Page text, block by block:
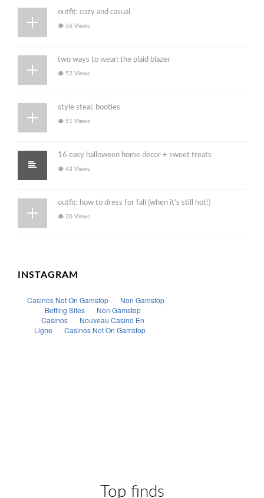
outfit: cozy and casual
66 Views
two ways to wear: the plaid blazer
52 Views
style steal: booties
51 Views
16 easy halloween home decor + sweet treats
43 Views
outfit: how to dress for fall (when it’s still hot!)
20 Views
INSTAGRAM
Top finds